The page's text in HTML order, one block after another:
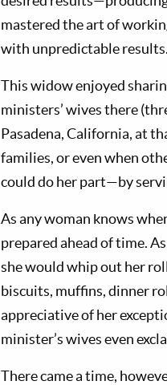
mastered the art of
with unpredictable results.
This widow enjoyed
ministers’ wives there
Pasadena, California, at
families, or even when
could do her part—by
As any woman knows
prepared ahead of time.
she would whip out her
biscuits, muffins, dinner
appreciative of her
minister’s wives even
There came a time,